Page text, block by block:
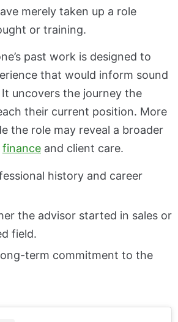
merely taken up a role
or training.
past work is designed to
that would inform sound
uncovers the journey the
their current position. More
the role may reveal a broader
finance and client care.
history and career
the advisor started in sales or
field.
term commitment to the